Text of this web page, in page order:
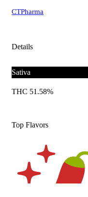
CTPharma
Details
Sativa
THC 51.58%
Top Flavors